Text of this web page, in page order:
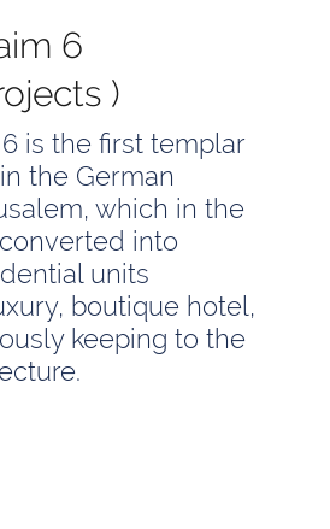
6
)
is the first templar
the German
which in the
into
units
boutique hotel,
keeping to the